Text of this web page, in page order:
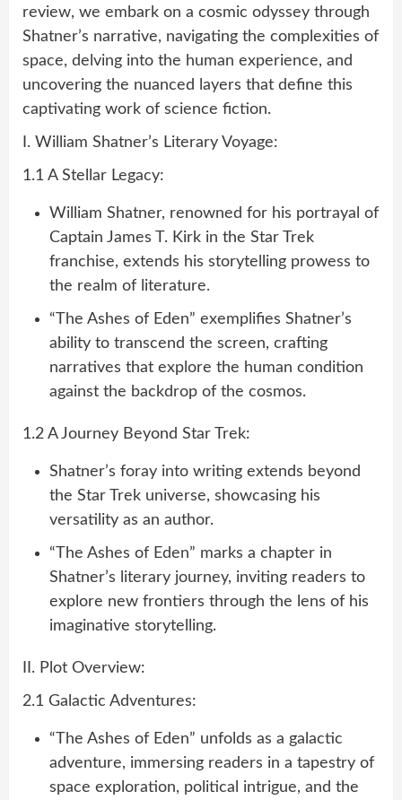
review, we embark on a cosmic odyssey through
Shatner’s narrative, navigating the complexities of
space, delving into the human experience, and
uncovering the nuanced layers that define this
captivating work of science fiction.
I. William Shatner’s Literary Voyage:
1.1 A Stellar Legacy:
William Shatner, renowned for his portrayal of
Captain James T. Kirk in the Star Trek
franchise, extends his storytelling prowess to
the realm of literature.
“The Ashes of Eden” exemplifies Shatner’s
ability to transcend the screen, crafting
narratives that explore the human condition
against the backdrop of the cosmos.
1.2 A Journey Beyond Star Trek:
Shatner’s foray into writing extends beyond
the Star Trek universe, showcasing his
versatility as an author.
“The Ashes of Eden” marks a chapter in
Shatner’s literary journey, inviting readers to
explore new frontiers through the lens of his
imaginative storytelling.
II. Plot Overview:
2.1 Galactic Adventures:
“The Ashes of Eden” unfolds as a galactic
adventure, immersing readers in a tapestry of
space exploration, political intrigue, and the